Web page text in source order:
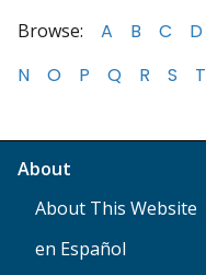
Browse: A B C D
N
O P Q R S T
About
About This Website
en Español